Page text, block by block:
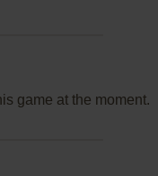
game at the moment.